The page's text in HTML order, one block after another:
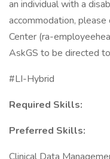
an individual with a
accommodation,
Center (ra-
AskGS to be directed
#LI-Hybrid
Required Skills:
Preferred Skills: